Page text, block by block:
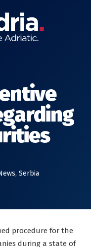
, Serbia
procedure for the
during a state of